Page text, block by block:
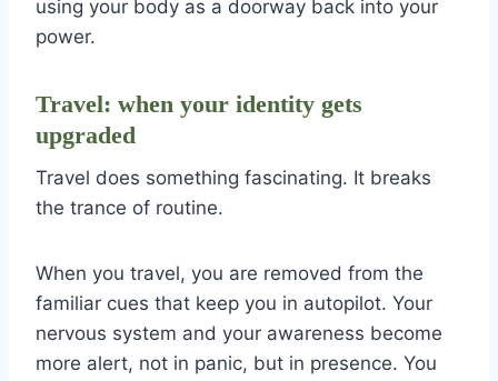
using your body as a doorway back into your
power.
Travel: when your identity gets
upgraded
Travel does something fascinating. It breaks
the trance of routine.
When you travel, you are removed from the
familiar cues that keep you in autopilot. Your
nervous system and your awareness become
more alert, not in panic, but in presence. You